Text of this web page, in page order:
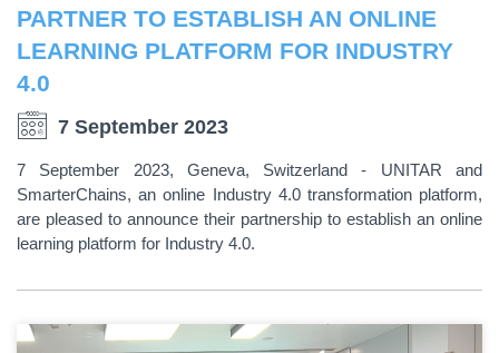
PARTNER TO ESTABLISH AN ONLINE
LEARNING PLATFORM FOR INDUSTRY
4.0
7 September 2023
7 September 2023, Geneva, Switzerland - UNITAR and
SmarterChains, an online Industry 4.0 transformation platform,
are pleased to announce their partnership to establish an online
learning platform for Industry 4.0.